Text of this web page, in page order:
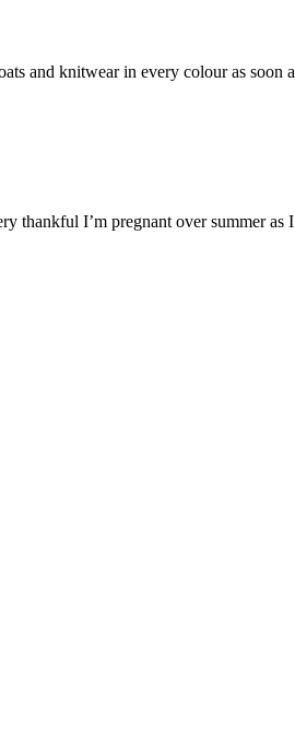
and knitwear in every colour as soon
thankful I’m pregnant over summer